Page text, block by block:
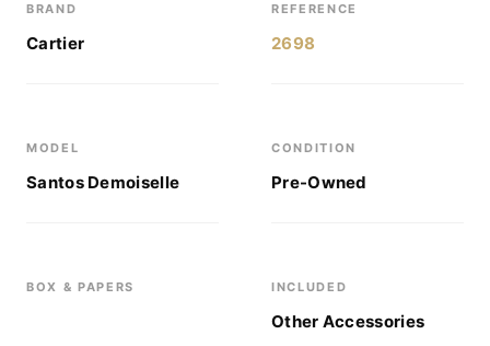
BRAND
Cartier
REFERENCE
2698
MODEL
Santos Demoiselle
CONDITION
Pre-Owned
BOX & PAPERS INCLUDED
Other Accessories